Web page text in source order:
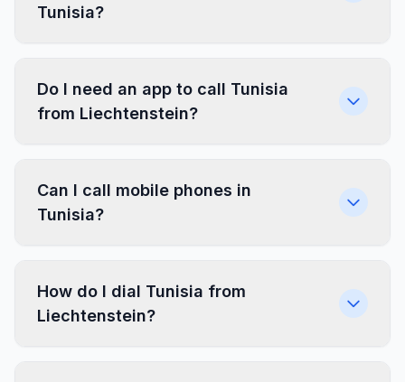
Tunisia?
Do I need an app to call Tunisia
from Liechtenstein?
Can I call mobile phones in
Tunisia?
How do I dial Tunisia from
Liechtenstein?